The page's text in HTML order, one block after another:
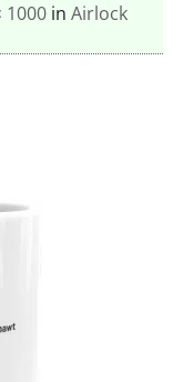
1000in Airlock